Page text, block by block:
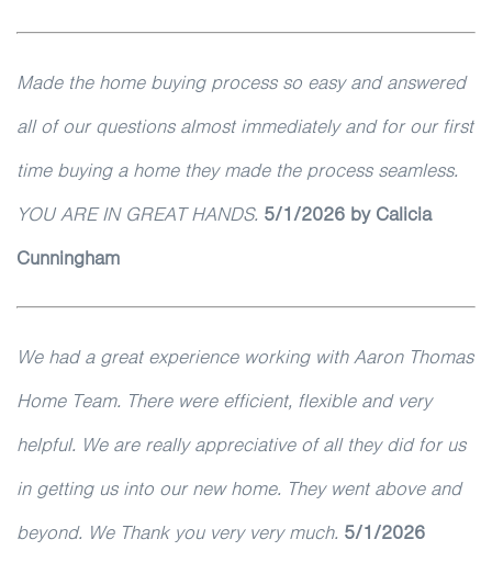
Made the home buying process so easy and answered
all of our questions almost immediately and for our first
time buying a home they made the process seamless.
YOU ARE IN GREAT HANDS. 5/1/2026 by Calicia
Cunningham
We had a great experience working with Aaron Thomas
Home Team. There were efficient, flexible and very
helpful. We are really appreciative of all they did for us
in getting us into our new home. They went above and
beyond. We Thank you very very much. 5/1/2026